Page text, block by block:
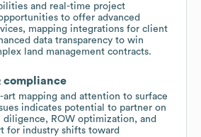
and real-time project
to offer advanced
mapping integrations for client
data transparency to win
land management contracts.
compliance
art mapping and attention to surface
indicates potential to partner on
ROW optimization, and
for industry shifts toward